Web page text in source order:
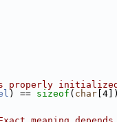
properly
) == sizeof ( char